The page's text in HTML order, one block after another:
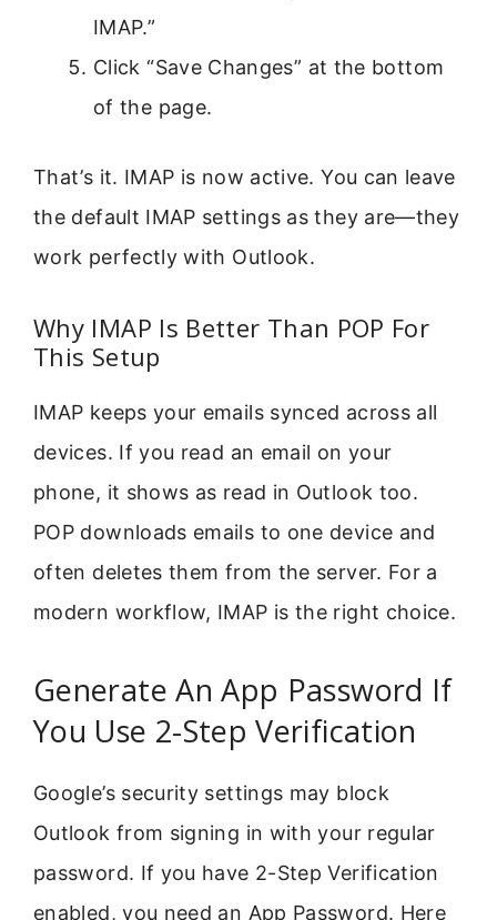
IMAP.”
Click “Save Changes” at the bottom
of the page.
That’s it. IMAP is now active. You can leave
the default IMAP settings as they are—they
work perfectly with Outlook.
Why IMAP Is Better Than POP For
This Setup
IMAP keeps your emails synced across all
devices. If you read an email on your
phone, it shows as read in Outlook too.
POP downloads emails to one device and
often deletes them from the server. For a
modern workflow, IMAP is the right choice.
Generate An App Password If
You Use 2-Step Verification
Google’s security settings may block
Outlook from signing in with your regular
password. If you have 2-Step Verification
enabled, you need an App Password. Here